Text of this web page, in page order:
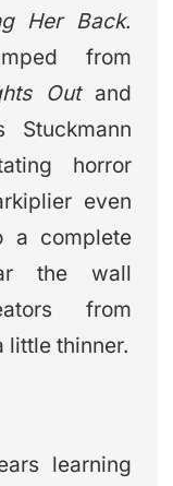
Her Back.
from
Outand
Stuckmann
horror
even
a complete
the wall
from
little thinner.
learning